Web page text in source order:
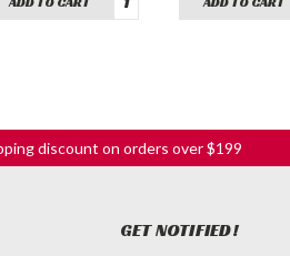
discount on orders over $199
GET NOTIFIED!